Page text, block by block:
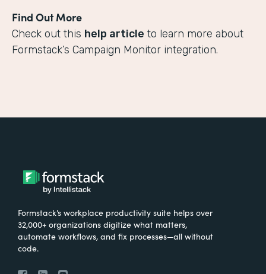
Find Out More
Check out this help article to learn more about
Formstack’s Campaign Monitor integration.
Formstack’s workplace productivity suite helps over
32,000+ organizations digitize what matters,
automate workflows, and fix processes—all without
code.